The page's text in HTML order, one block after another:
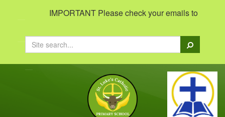
IMPORTANT Please check your emails to view
Search